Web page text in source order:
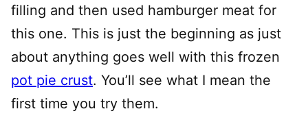
filling and then used hamburger meat for
this one. This is just the beginning as just
about anything goes well with this frozen
pot pie crust. You’ll see what I mean the
first time you try them.